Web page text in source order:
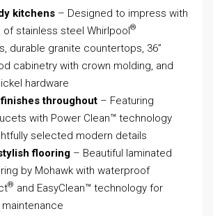
kitchens – Designed to impress with
of stainless steel Whirlpool®
durable granite countertops, 36”
cabinetry with crown molding, and
hardware
throughout – Featuring
with Power Clean™ technology
selected modern details
flooring – Beautiful laminated
by Mohawk with waterproof
® and EasyClean™ technology for